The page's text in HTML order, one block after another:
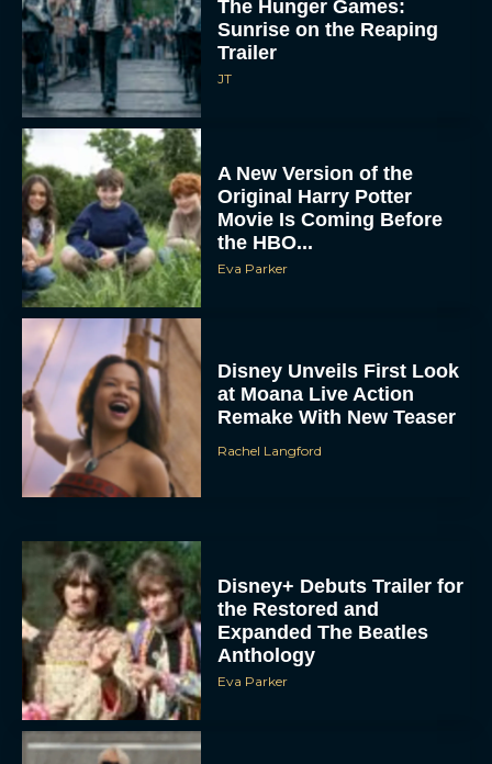
The Hunger Games:
Sunrise on the Reaping
Trailer
JT
A New Version of the
Original Harry Potter
Movie Is Coming Before
the HBO...
Eva Parker
Disney Unveils First Look
at Moana Live Action
Remake With New Teaser
Rachel Langford
Disney+ Debuts Trailer for
the Restored and
Expanded The Beatles
Anthology
Eva Parker